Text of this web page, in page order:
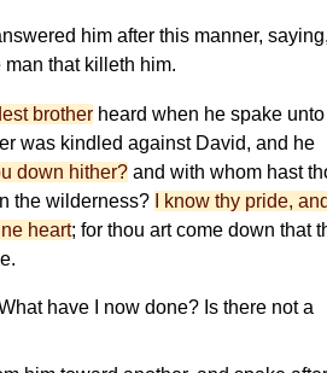
him after this manner,
that killeth him.
brother heard when he spake
was kindled against David, and he
down hither? and with whom hast
the wilderness?
I know thy pride,
heart; for thou art come down that
have I now done? Is there not a